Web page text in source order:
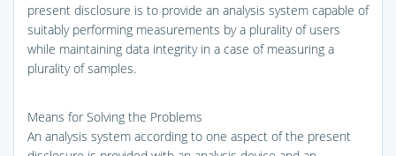
present disclosure is to provide an analysis system capable of
suitably performing measurements by a plurality of users
while maintaining data integrity in a case of measuring a
plurality of samples.
Means for Solving the Problems
An analysis system according to one aspect of the present